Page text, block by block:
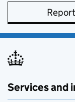
Services and